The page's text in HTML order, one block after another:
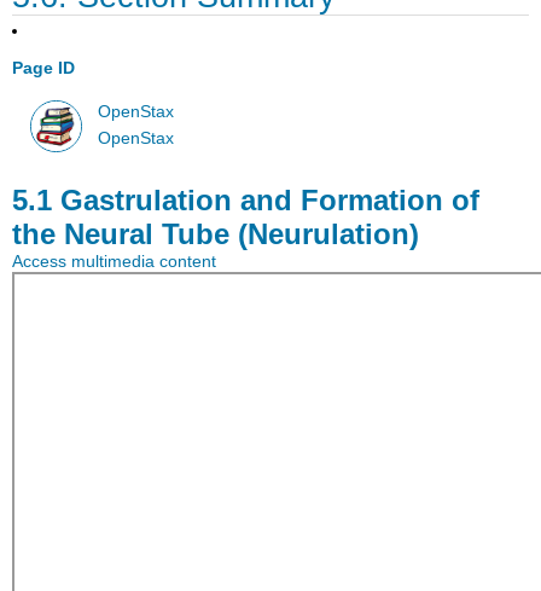
Page ID
OpenStax
OpenStax
5.1 Gastrulation and Formation of
the Neural Tube (Neurulation)
Access multimedia content